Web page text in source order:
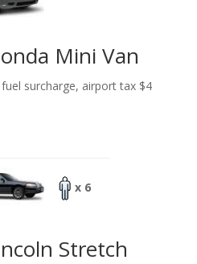
Mini Van
surcharge, airport tax $4
x 6
Stretch